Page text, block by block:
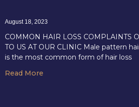
August 18, 2023
COMMON HAIR LOSS COMPLAINTS
TO US AT OUR CLINIC Male pattern
is the most common form of hair loss
Read More